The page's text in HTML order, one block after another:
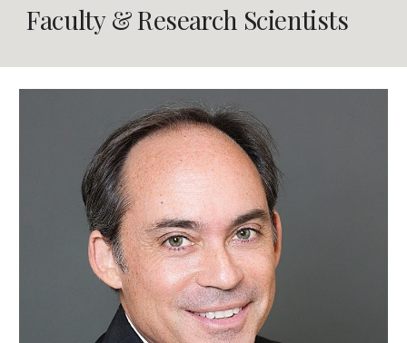
Faculty & Research Scientists